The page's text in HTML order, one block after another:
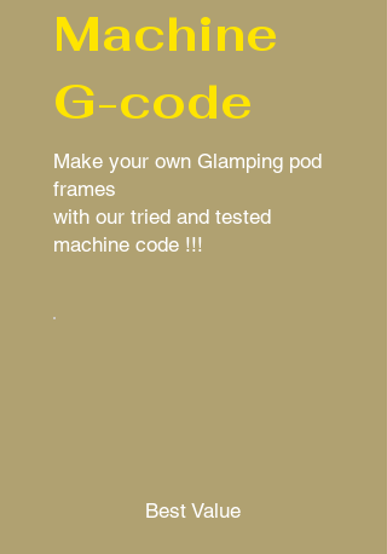
Best Value
Machine
G-code
Make your own Glamping pod
frames
with our tried and tested
machine code !!!